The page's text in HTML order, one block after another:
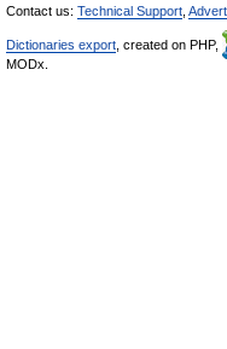
Contact us: Technical Support
Dictionaries export , created on PHP,
MODx.